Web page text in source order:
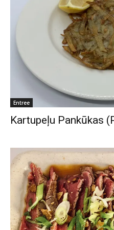
Entree
Kartupeļu Pankūkas